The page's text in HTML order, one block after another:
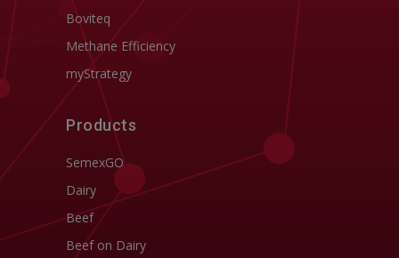
Boviteq
Methane Efficiency
myStrategy
Products
SemexGO
Dairy
Beef
Beef on Dairy